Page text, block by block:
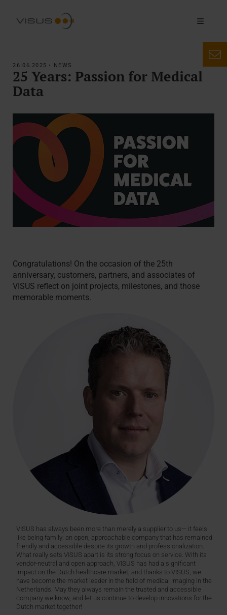
26.06.2025 • NEWS
25 Years: Passion for Medical
Data
Congratulations! On the occasion of the 25th
anniversary, customers, partners, and associates of
VISUS reflect on joint projects, milestones, and those
memorable moments.
VISUS has always been more than merely a supplier to us— it feels
like being family: an open, approachable company that has remained
friendly and accessible despite its growth and professionalization.
What really sets VISUS apart is its strong focus on service. With its
vendor-neutral and open approach, VISUS has had a significant
impact on the Dutch healthcare market, and thanks to VISUS, we
have become the market leader in the field of medical imaging in the
Netherlands. May they always remain the trusted and accessible
company we know, and let us continue to develop innovations for the
Dutch market together!